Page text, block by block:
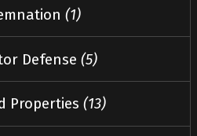
(1)
Defense (5)
Properties (13)